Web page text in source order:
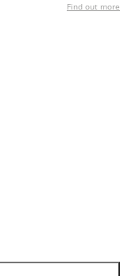
Find out more